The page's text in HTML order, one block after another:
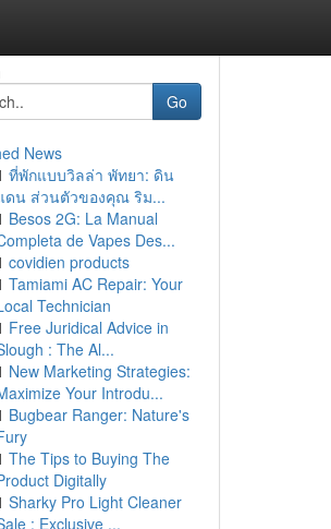
Go
News
ที่พักแบบวิลล่า พัทยา: ดิน
ดน ส่วนตัวของคุณ ริม...
Besos 2G: La Manual
de Vapes Des...
covidien products
Tamiami AC Repair: Your
Technician
Free Juridical Advice in
: The Al...
New Marketing Strategies:
Your Introdu...
Bugbear Ranger: Nature's
The Tips to Buying The
Digitally
Sharky Pro Light Cleaner
: Exclusive ...